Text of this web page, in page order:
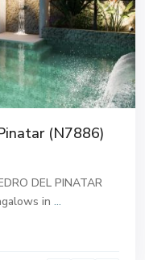
Next
(N7886)
DEL PINATAR
in ...